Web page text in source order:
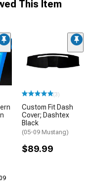
This Item
(3)
Custom Fit Dash
Cover; Dashtex
Black
(05-09 Mustang)
$89.99